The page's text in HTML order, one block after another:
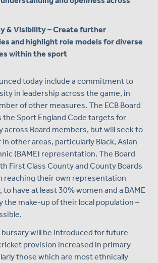
& Visibility– Create further
and highlight role models for diverse
within the sport
today include a commitment to
in leadership across the game, in
of other measures. The ECB Board
Sport England Code targets for
across Board members, but will seek to
other areas, particularly Black, Asian
(BAME) representation. The Board
First Class County and County Boards
reaching their own representation
have at least 30% women and a BAME
the make-up of their local population –
bursary will be introduced for future
provision increased in primary
those which are most ethnically